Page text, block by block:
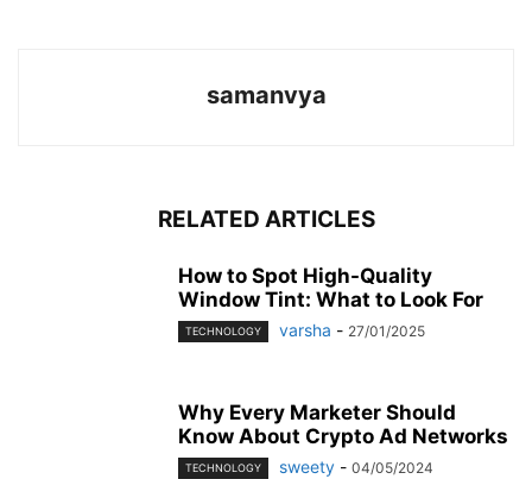
samanvya
RELATED ARTICLES
How to Spot High-Quality
Window Tint: What to Look For
TECHNOLOGY varsha - 27/01/2025
Why Every Marketer Should
Know About Crypto Ad Networks
TECHNOLOGY sweety - 04/05/2024